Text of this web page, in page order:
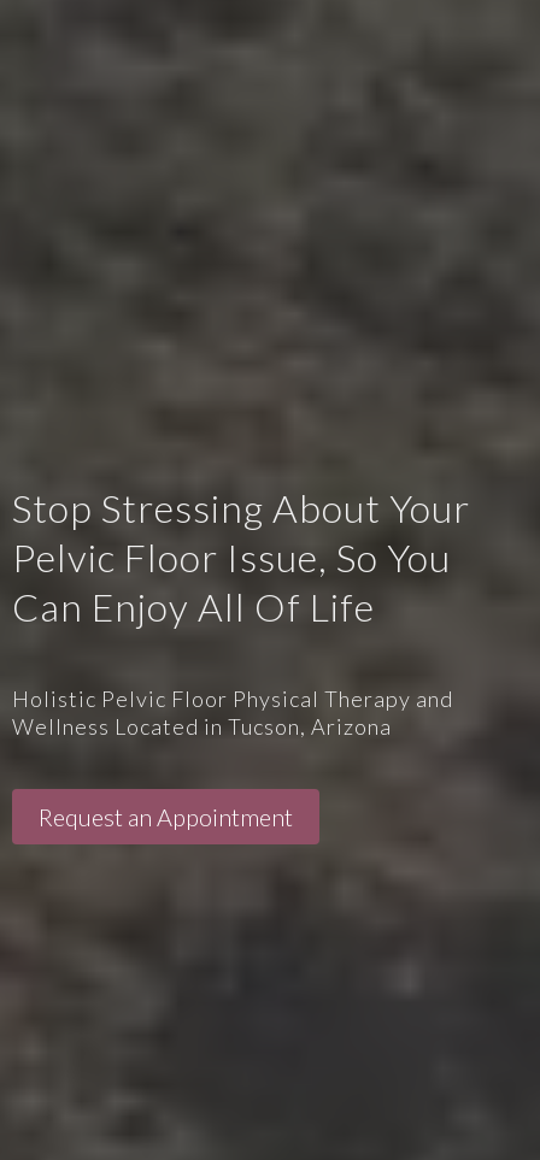
Stop Stressing About Your
Pelvic Floor Issue, So You
Can Enjoy All Of Life
Holistic Pelvic Floor Physical Therapy and
Wellness Located in Tucson, Arizona
Request an Appointment